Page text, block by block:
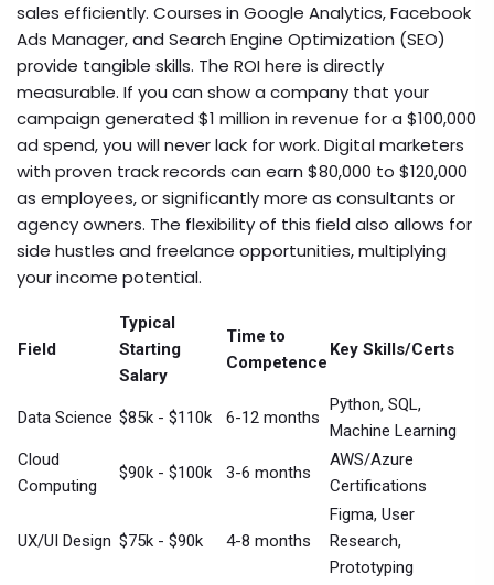
sales efficiently. Courses in Google Analytics, Facebook
Ads Manager, and Search Engine Optimization (SEO)
provide tangible skills. The ROI here is directly
measurable. If you can show a company that your
campaign generated $1 million in revenue for a $100,000
ad spend, you will never lack for work. Digital marketers
with proven track records can earn $80,000 to $120,000
as employees, or significantly more as consultants or
agency owners. The flexibility of this field also allows for
side hustles and freelance opportunities, multiplying
your income potential.
Field
Typical
Starting
Salary
Time to
Competence
Key Skills/Certs
Data Science $85k - $110k 6-12 months
Python, SQL,
Machine Learning
Cloud
Computing
$90k - $100k 3-6 months
AWS/Azure
Certifications
UX/UI Design $75k - $90k 4-8 months
Figma, User
Research,
Prototyping